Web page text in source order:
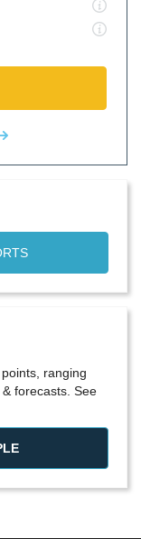
ranging
forecasts. See